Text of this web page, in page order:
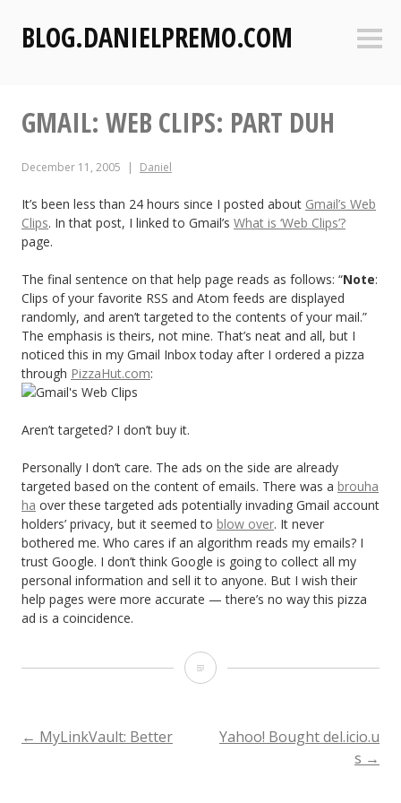
BLOG.DANIELPREMO.COM
GMAIL: WEB CLIPS: PART DUH
December 11, 2005 Daniel
It’s been less than 24 hours since I posted about Gmail’s Web
Clips. In that post, I linked to Gmail’s What is ‘Web Clips’?
page.
The final sentence on that help page reads as follows: “Note:
Clips of your favorite RSS and Atom feeds are displayed
randomly, and aren’t targeted to the contents of your mail.”
The emphasis is theirs, not mine. That’s neat and all, but I
noticed this in my Gmail Inbox today after I ordered a pizza
through PizzaHut.com:
Aren’t targeted? I don’t buy it.
Personally I don’t care. The ads on the side are already
targeted based on the content of emails. There was a brouha
ha over these targeted ads potentially invading Gmail account
holders’ privacy, but it seemed to blow over. It never
bothered me. Who cares if an algorithm reads my emails? I
trust Google. I don’t think Google is going to collect all my
personal information and sell it to anyone. But I wish their
help pages were more accurate — there’s no way this pizza
ad is a coincidence.
G
POST
← MyLinkVault: Better
Yahoo! Bought del.icio.u
s →